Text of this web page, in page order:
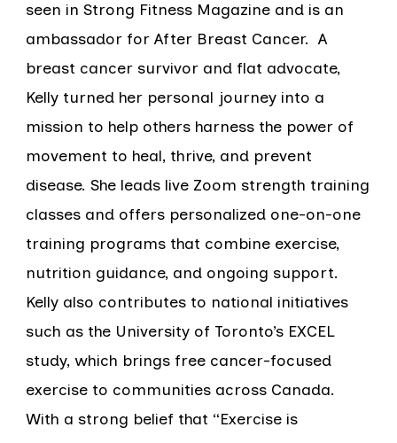
seen in Strong Fitness Magazine and is an
ambassador for After Breast Cancer. A
breast cancer survivor and flat advocate,
Kelly turned her personal journey into a
mission to help others harness the power of
movement to heal, thrive, and prevent
disease. She leads live Zoom strength training
classes and offers personalized one-on-one
training programs that combine exercise,
nutrition guidance, and ongoing support.
Kelly also contributes to national initiatives
such as the University of Toronto’s EXCEL
study, which brings free cancer-focused
exercise to communities across Canada.
With a strong belief that “Exercise is